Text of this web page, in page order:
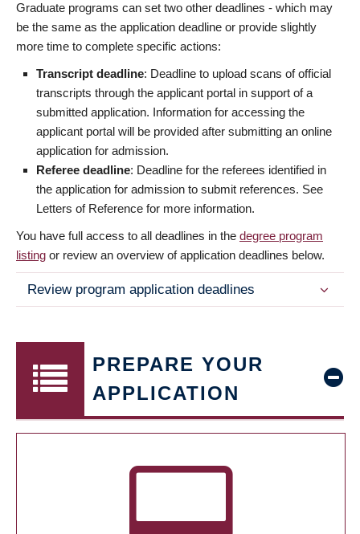
Graduate programs can set two other deadlines - which may
be the same as the application deadline or provide slightly
more time to complete specific actions:
Transcript deadline: Deadline to upload scans of official
transcripts through the applicant portal in support of a
submitted application. Information for accessing the
applicant portal will be provided after submitting an online
application for admission.
Referee deadline: Deadline for the referees identified in
the application for admission to submit references. See
Letters of Reference for more information.
You have full access to all deadlines in the degree program
listing or review an overview of application deadlines below.
Review program application deadlines
PREPARE YOUR
APPLICATION